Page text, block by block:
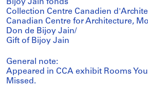
Bijoy Jain fonds
Collection Centre Canadien
Canadian Centre for Architecture,
Don de Bijoy Jain/
Gift of Bijoy Jain
General note:
Appeared in CCA exhibit Rooms
Missed.